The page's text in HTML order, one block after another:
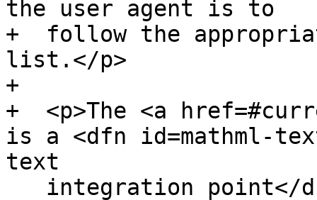
the user agent is to
+  follow the
list.</p>
+
+  <p>The <a
is a <dfn id=mathml-
text